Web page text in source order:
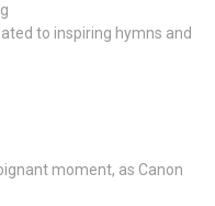
to inspiring hymns and
moment, as Canon